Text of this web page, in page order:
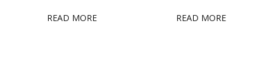
READ MORE READ MORE